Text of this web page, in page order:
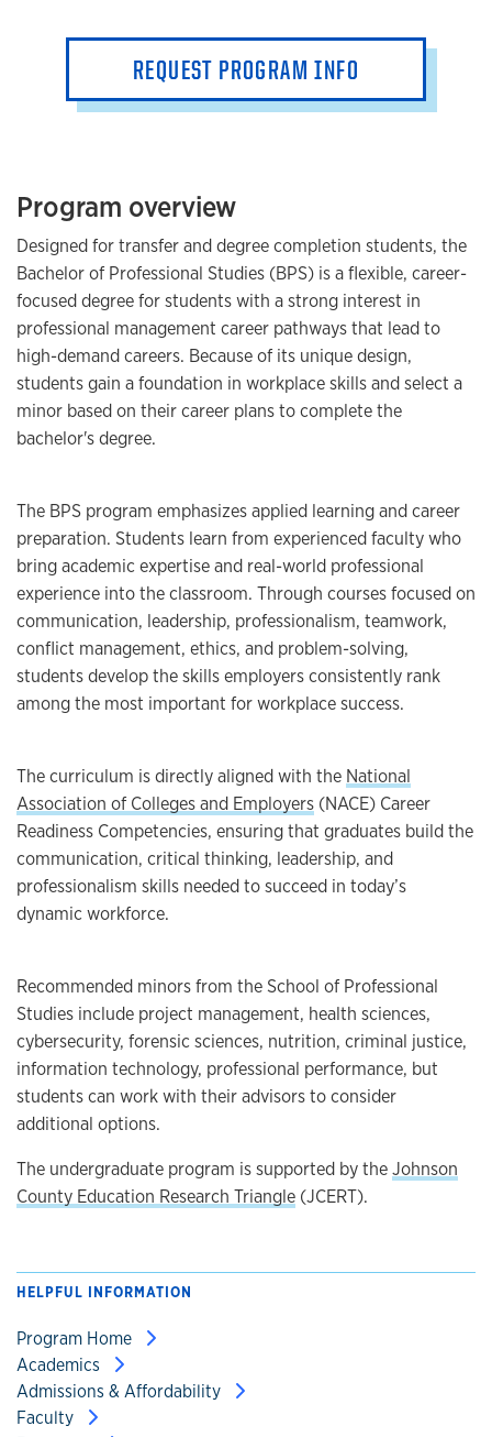
REQUEST PROGRAM INFO
Program overview
Designed for transfer and degree completion students, the
Bachelor of Professional Studies (BPS) is a flexible, career-
focused degree for students with a strong interest in
professional management career pathways that lead to
high-demand careers. Because of its unique design,
students gain a foundation in workplace skills and select a
minor based on their career plans to complete the
bachelor's degree.
The BPS program emphasizes applied learning and career
preparation. Students learn from experienced faculty who
bring academic expertise and real-world professional
experience into the classroom. Through courses focused on
communication, leadership, professionalism, teamwork,
conflict management, ethics, and problem-solving,
students develop the skills employers consistently rank
among the most important for workplace success.
The curriculum is directly aligned with the National
Association of Colleges and Employers (NACE) Career
Readiness Competencies, ensuring that graduates build the
communication, critical thinking, leadership, and
professionalism skills needed to succeed in today’s
dynamic workforce.
Recommended minors from the School of Professional
Studies include project management, health sciences,
cybersecurity, forensic sciences, nutrition, criminal justice,
information technology, professional performance, but
students can work with their advisors to consider
additional options.
The undergraduate program is supported by theJohnson
County Education Research Triangle (JCERT).
HELPFUL INFORMATION
Program Home
Academics
Admissions & Affordability
Faculty